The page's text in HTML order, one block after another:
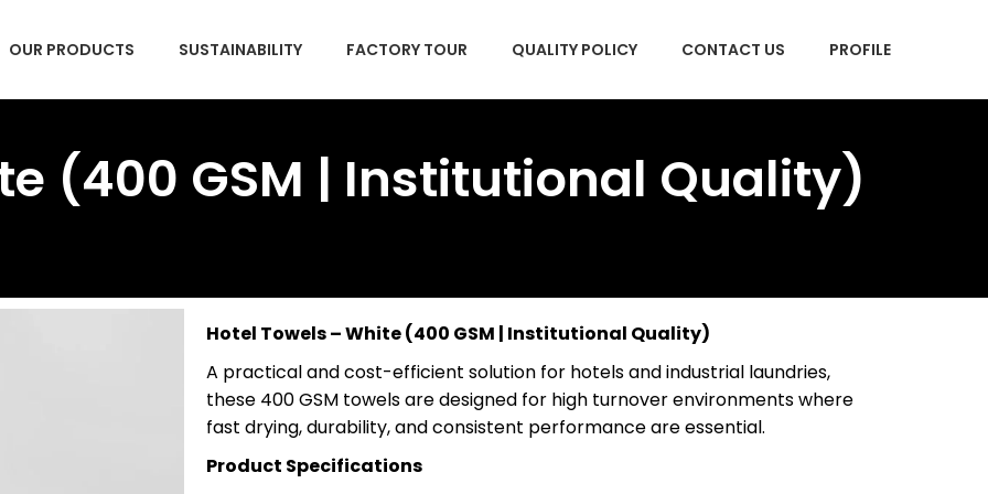
OUR PRODUCTS SUSTAINABILITY FACTORY TOUR QUALITY POLICY CONTACT US PROFILE
(400 GSM | Institutional Quality)
Hotel Towels – White (400 GSM | Institutional Quality)
A practical and cost-efficient solution for hotels and industrial laundries,
these 400 GSM towels are designed for high turnover environments where
fast drying, durability, and consistent performance are essential.
Product Specifications